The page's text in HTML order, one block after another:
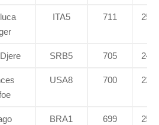
ITA5 711 25.2
SRB5 705 24.7
USA8 700 22.1
BRA1 699 25.7